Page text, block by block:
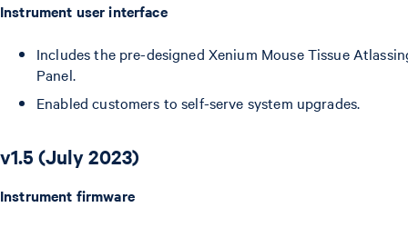
Instrument user interface
Includes the pre-designed Xenium Mouse Tissue
Panel.
Enabled customers to self-serve system upgrades.
v1.5 (July 2023)
Instrument firmware